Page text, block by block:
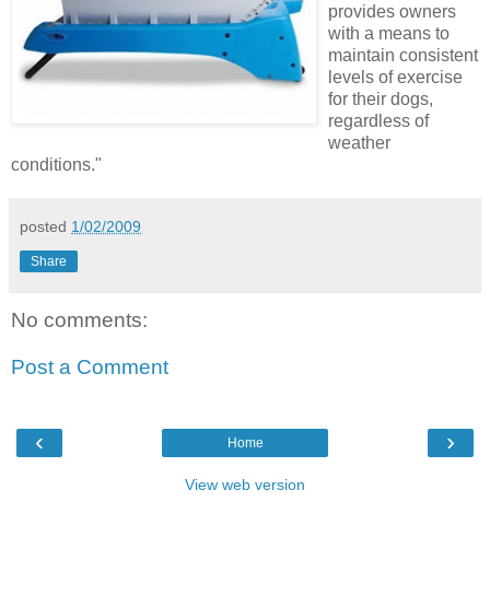
provides owners
with a means to
maintain consistent
levels of exercise
for their dogs,
regardless of
weather
conditions."
posted 1/02/2009
Share
No comments:
Post a Comment
‹ ›
Home
View web version